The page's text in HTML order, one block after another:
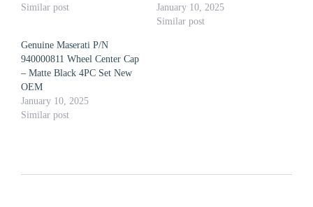
Similar post
January 10, 2025
Similar post
Genuine Maserati P/N
940000811 Wheel Center Cap
– Matte Black 4PC Set New
OEM
January 10, 2025
Similar post